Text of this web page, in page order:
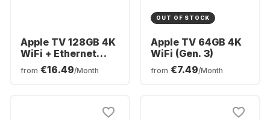
Apple TV 128GB 4K
WiFi + Ethernet
(Gen. 3)
from €16.49/Month
OUT OF STOCK
Apple TV 64GB 4K
WiFi (Gen. 3)
from €7.49/Month